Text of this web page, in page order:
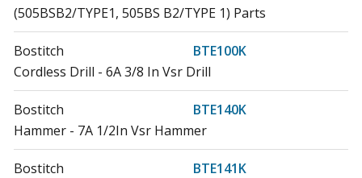
(505BSB2/TYPE1, 505BS B2/TYPE 1) Parts
Bostitch
BTE100K
Cordless Drill - 6A 3/8 In Vsr Drill
Bostitch
BTE140K
Hammer - 7A 1/2In Vsr Hammer
Bostitch
BTE141K